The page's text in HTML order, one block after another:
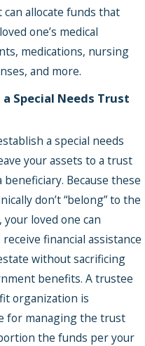
allocate funds that
one’s medical
medications, nursing
and more.
a Special Needs Trust
a special needs
your assets to a trust
beneficiary. Because these
don’t “belong” to the
your loved one can
financial assistance
without sacrificing
benefits. A trustee
organization is
for managing the trust
the funds per your